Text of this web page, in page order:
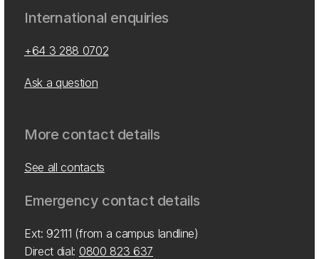
International enquiries
+64 3 288 0702
Ask a question
More contact details
See all contacts
Emergency contact details
Ext: 92111 (from a campus landline)
Direct dial: 0800 823 637